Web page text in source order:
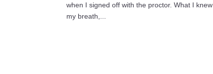
when I signed off with the proctor. What I
my breath,...